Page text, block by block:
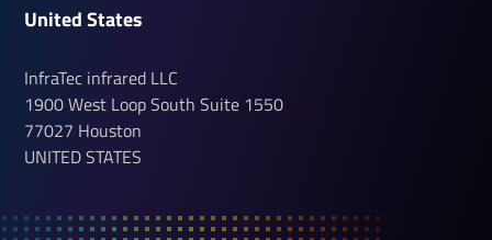
United States
InfraTec infrared LLC
1900 West Loop South Suite 1550
77027 Houston
UNITED STATES